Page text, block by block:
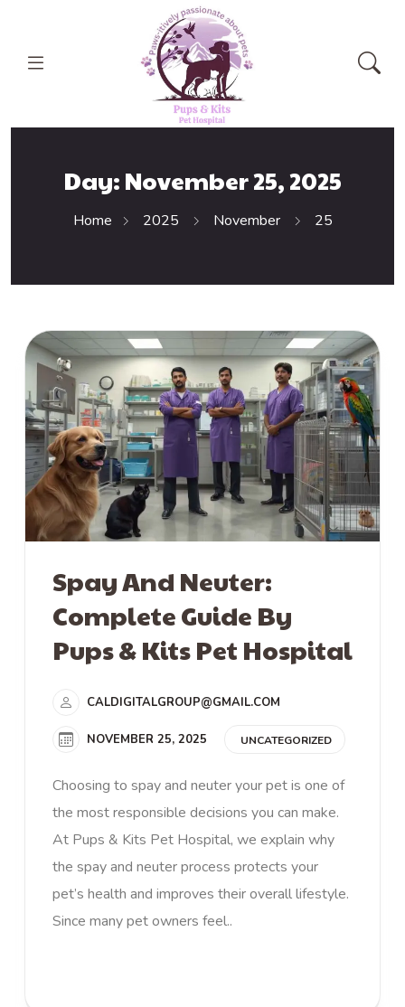
Day:November 25, 2025
Home 2025 November 25
Spay And Neuter:
Complete Guide By
Pups & Kits Pet Hospital
CALDIGITALGROUP@GMAIL.COM
NOVEMBER 25, 2025 UNCATEGORIZED
Choosing to spay and neuter your pet is one of
the most responsible decisions you can make.
At Pups & Kits Pet Hospital, we explain why
the spay and neuter process protects your
pet’s health and improves their overall lifestyle.
Since many pet owners feel..